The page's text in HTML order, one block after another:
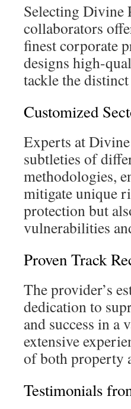
Selecting Divine
collaborators
finest corporate
designs high-
tackle the
Customized
Experts at
subtleties of
methodologies,
mitigate unique
protection but
vulnerabilities
Proven Track
The provider’s
dedication to
and success in a
extensive
of both property
Testimonials